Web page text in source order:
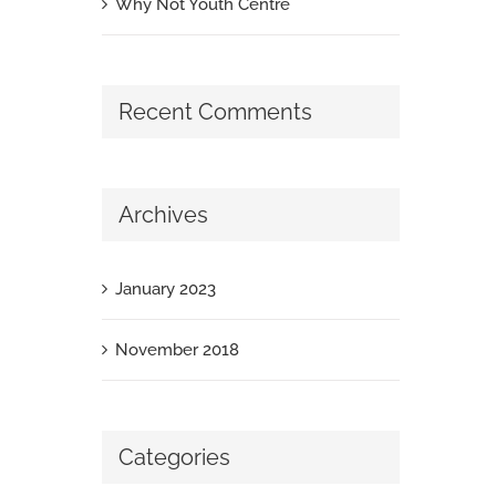
Recent Comments
Archives
January 2023
November 2018
Categories